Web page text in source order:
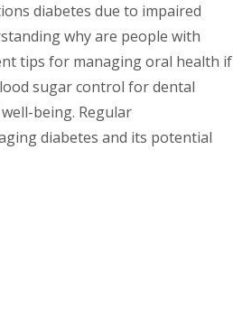
diabetes due to impaired
why are people with
tips for managing oral health if
sugar control for dental
being. Regular
diabetes and its potential